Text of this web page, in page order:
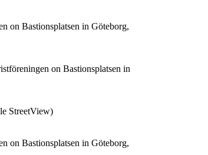
on Bastionsplatsen in Göteborg,
on Bastionsplatsen in
StreetView)
on Bastionsplatsen in Göteborg,